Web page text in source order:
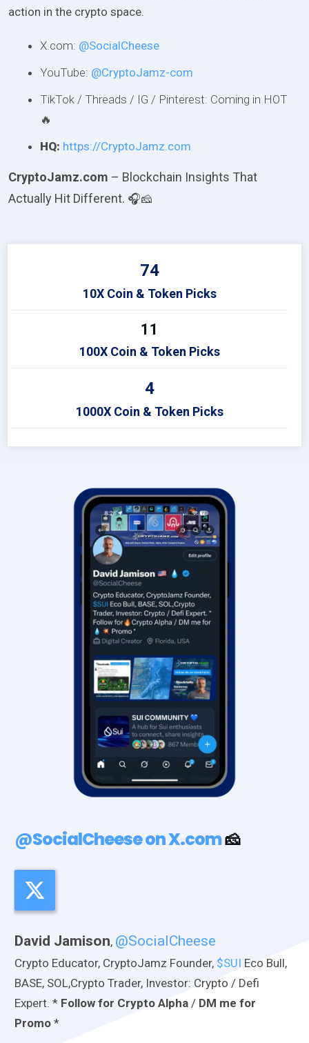
action in the crypto space.
X.com: @SocialCheese
YouTube: @CryptoJamz-com
TikTok / Threads / IG / Pinterest: Coming in HOT
🔥
HQ: https://CryptoJamz.com
CryptoJamz.com – Blockchain Insights That
Actually Hit Different. 🎧🧀
74
10X Coin & Token Picks
11
100X Coin & Token Picks
4
1000X Coin & Token Picks
@SocialCheese on X.com🧀
David Jamison, @SocialCheese
Crypto Educator, CryptoJamz Founder, $SUI Eco Bull,
BASE, SOL,Crypto Trader, Investor: Crypto / Defi
Expert. * Follow for Crypto Alpha / DM me for
Promo *